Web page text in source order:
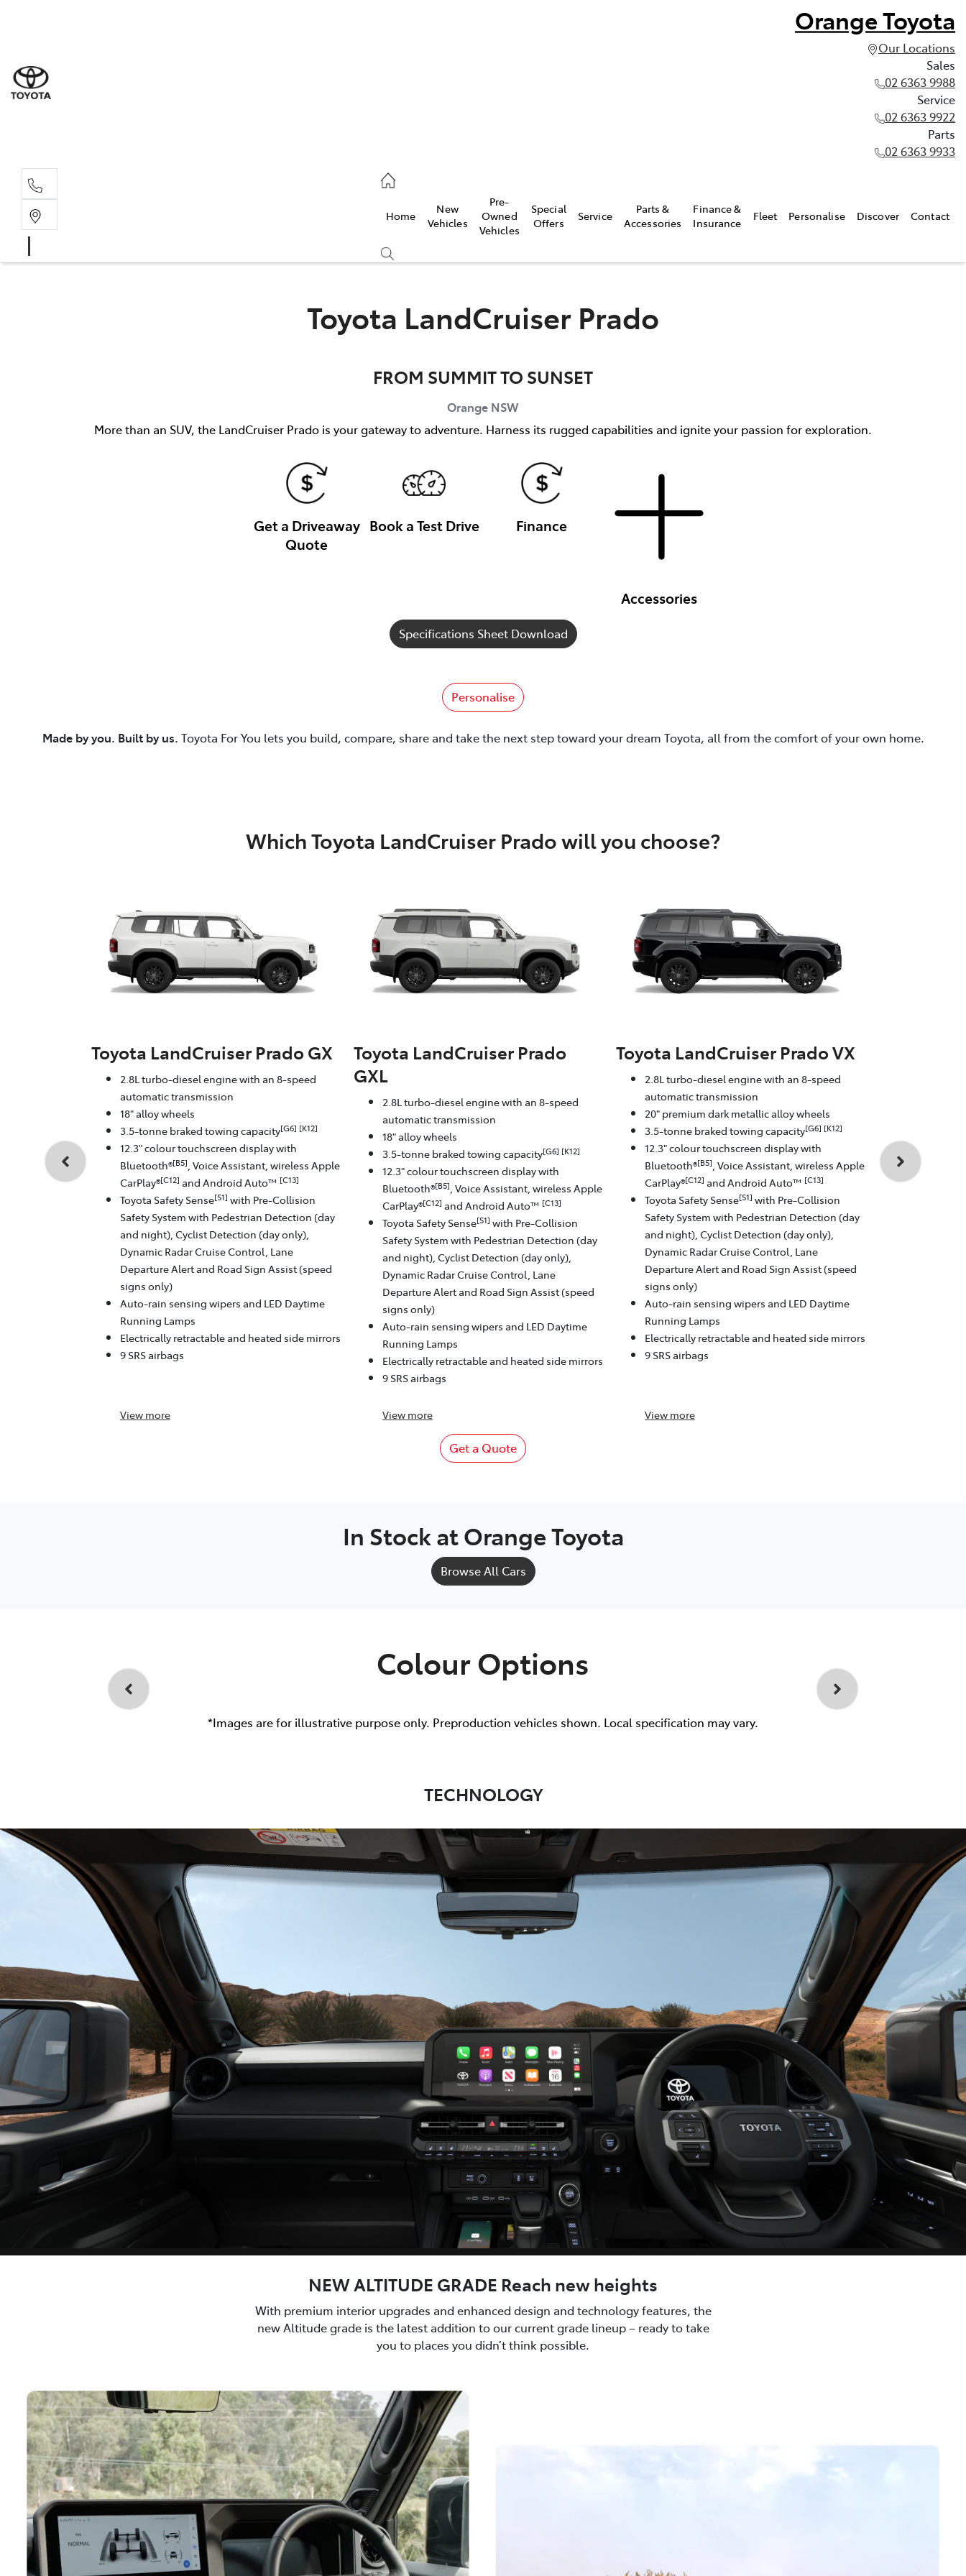
Orange Toyota
Our Locations
Sales
02 6363 9988
Service
02 6363 9922
Parts
02 6363 9933
Home
New
Vehicles
Pre-
Owned
Vehicles
Special
Offers
Service
Parts &
Accessories
Finance &
Insurance
Fleet Personalise Discover Contact
Toyota LandCruiser Prado
FROM SUMMIT TO SUNSET
Orange NSW
More than an SUV, the LandCruiser Prado is your gateway to adventure. Harness its rugged capabilities and ignite your passion for exploration.
Get a Driveaway
Quote
Book a Test Drive Finance
Accessories
Specifications Sheet Download
Personalise
Made by you. Built by us. Toyota For You lets you build, compare, share and take the next step toward your dream Toyota, all from the comfort of your own home.
Which Toyota LandCruiser Prado will you choose?
Toyota LandCruiser Prado GX
2.8L turbo-diesel engine with an 8-speed
automatic transmission
18" alloy wheels
3.5-tonne braked towing capacity[G6] [K12]
12.3" colour touchscreen display with
Bluetooth®[B5], Voice Assistant, wireless Apple
CarPlay®[C12] and Android Auto™ [C13]
Toyota Safety Sense[S1] with Pre-Collision
Safety System with Pedestrian Detection (day
and night), Cyclist Detection (day only),
Dynamic Radar Cruise Control, Lane
Departure Alert and Road Sign Assist (speed
signs only)
Auto-rain sensing wipers and LED Daytime
Running Lamps
Electrically retractable and heated side mirrors
9 SRS airbags
View more
Toyota LandCruiser Prado
GXL
2.8L turbo-diesel engine with an 8-speed
automatic transmission
18" alloy wheels
3.5-tonne braked towing capacity[G6] [K12]
12.3" colour touchscreen display with
Bluetooth®[B5], Voice Assistant, wireless Apple
CarPlay®[C12] and Android Auto™ [C13]
Toyota Safety Sense[S1] with Pre-Collision
Safety System with Pedestrian Detection (day
and night), Cyclist Detection (day only),
Dynamic Radar Cruise Control, Lane
Departure Alert and Road Sign Assist (speed
signs only)
Auto-rain sensing wipers and LED Daytime
Running Lamps
Electrically retractable and heated side mirrors
9 SRS airbags
View more
Toyota LandCruiser Prado VX
2.8L turbo-diesel engine with an 8-speed
automatic transmission
20" premium dark metallic alloy wheels
3.5-tonne braked towing capacity[G6] [K12]
12.3" colour touchscreen display with
Bluetooth®[B5], Voice Assistant, wireless Apple
CarPlay®[C12] and Android Auto™ [C13]
Toyota Safety Sense[S1] with Pre-Collision
Safety System with Pedestrian Detection (day
and night), Cyclist Detection (day only),
Dynamic Radar Cruise Control, Lane
Departure Alert and Road Sign Assist (speed
signs only)
Auto-rain sensing wipers and LED Daytime
Running Lamps
Electrically retractable and heated side mirrors
9 SRS airbags
View more
18" matte
3.5-tonne
Get a Quote
In Stock atOrange Toyota
Browse All Cars
Colour Options
*Images are for illustrative purpose only. Preproduction vehicles shown. Local specification may vary.
TECHNOLOGY
NEW ALTITUDE GRADE Reach new heights
With premium interior upgrades and enhanced design and technology features, the
new Altitude grade is the latest addition to our current grade lineup – ready to take
you to places you didn’t think possible.